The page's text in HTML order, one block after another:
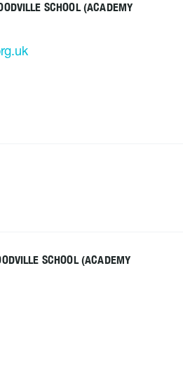
SCHOOL (ACADEMY
SCHOOL (ACADEMY